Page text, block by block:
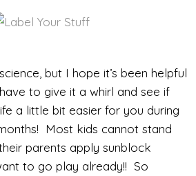
but I hope it’s been helpful
to give it a whirl and see if
a little bit easier for you during
Most kids cannot stand
parents apply sunblock
to go play already!! So